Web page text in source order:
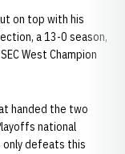
on top with his
a 13-0 season,
West Champion
handed the two
national
only defeats this